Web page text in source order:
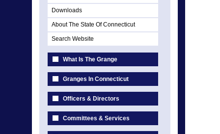
Downloads
About The State Of Connecticut
Search Website
What Is The Grange
Granges In Connecticut
Officers & Directors
Committees & Services